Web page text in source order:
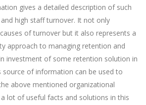
gives a detailed description of such
high staff turnover. It not only
of turnover but it also represents a
approach to managing retention and
investment of some retention solution in
source of information can be used to
above mentioned organizational
lot of useful facts and solutions in this